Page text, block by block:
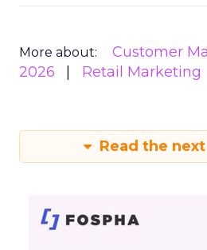
More about: Customer
2026
Retail Marketing
Read the